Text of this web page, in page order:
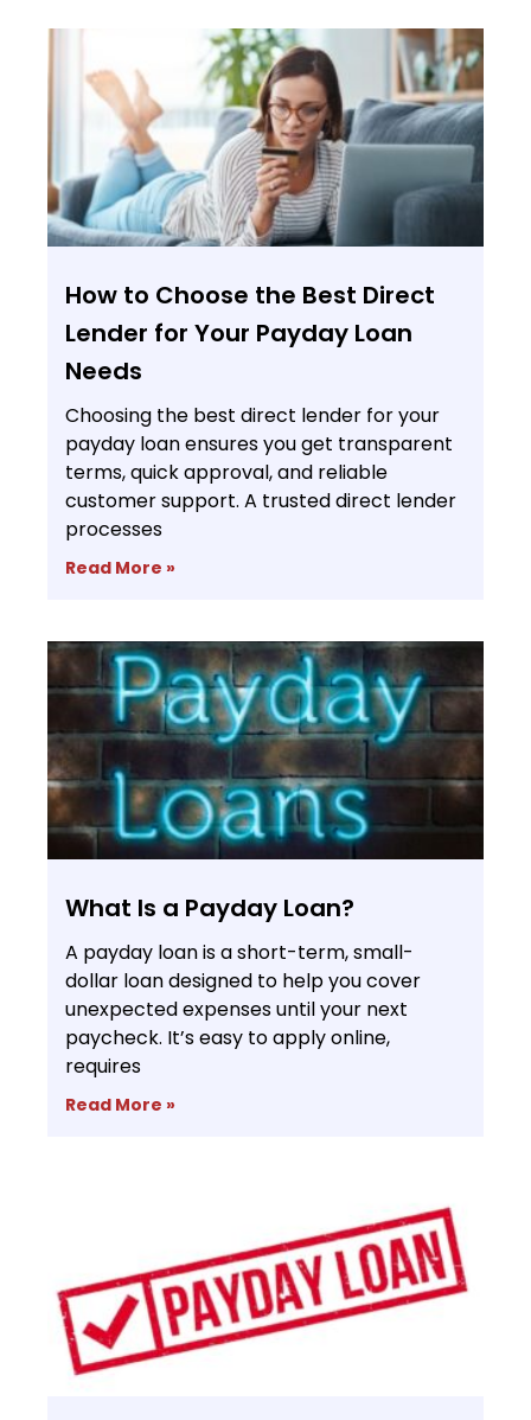
How to Choose the Best Direct
Lender for Your Payday Loan
Needs
Choosing the best direct lender for your
payday loan ensures you get transparent
terms, quick approval, and reliable
customer support. A trusted direct lender
processes
Read More »
What Is a Payday Loan?
A payday loan is a short-term, small-
dollar loan designed to help you cover
unexpected expenses until your next
paycheck. It’s easy to apply online,
requires
Read More »